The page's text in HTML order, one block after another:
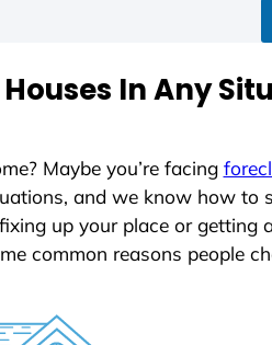
In Any
Maybe you’re facing
and we know how
up your place or
common reasons people